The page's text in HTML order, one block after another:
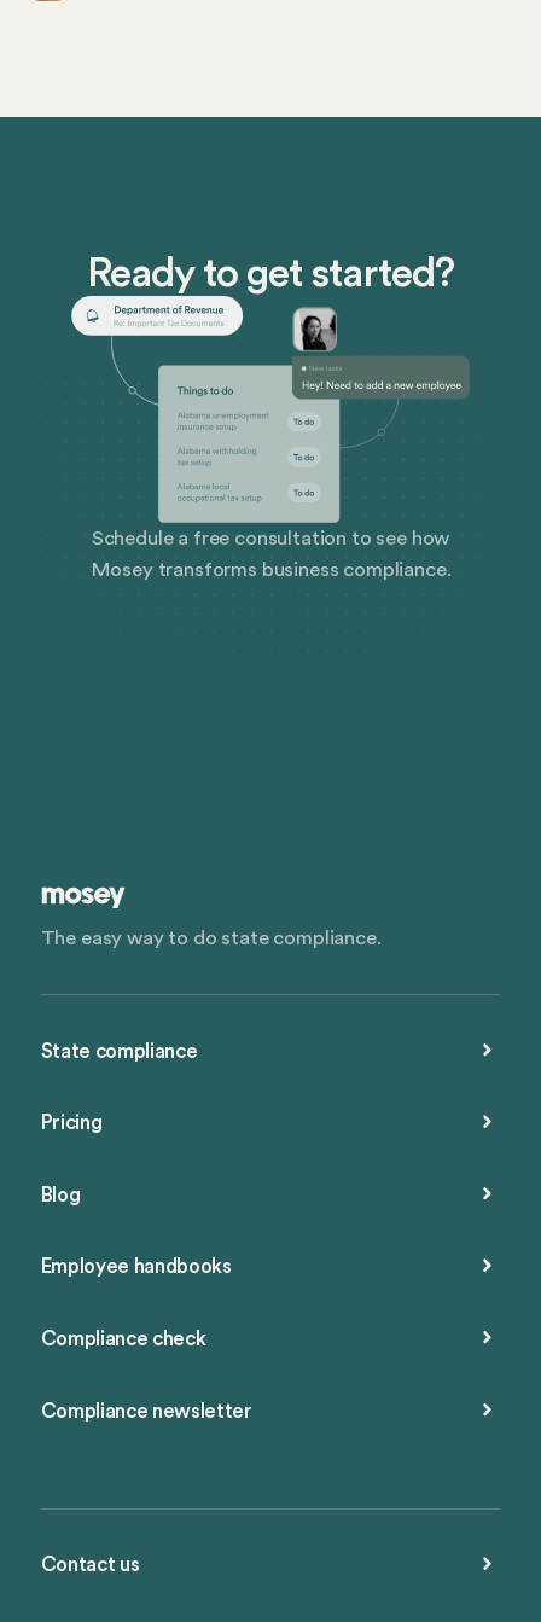
state operations, staying abreast of these laws is a
Ready to get started?
Schedule a free consultation to see how
Mosey transforms business compliance.
The easy way to do state compliance.
State compliance
Pricing
Blog
Employee handbooks
Compliance check
Compliance newsletter
Contact us